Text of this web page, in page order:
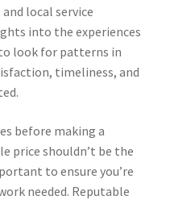
local service
into the experiences
look for patterns in
timeliness, and
before making a
price shouldn’t be the
to ensure you’re
needed. Reputable